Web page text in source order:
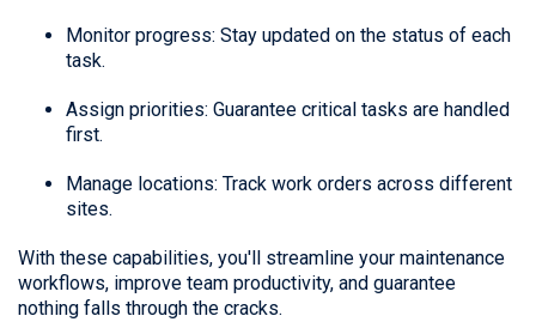
Monitor progress: Stay updated on the status of each
task.
Assign priorities: Guarantee critical tasks are handled
first.
Manage locations: Track work orders across different
sites.
With these capabilities, you'll streamline your maintenance
workflows, improve team productivity, and guarantee
nothing falls through the cracks.